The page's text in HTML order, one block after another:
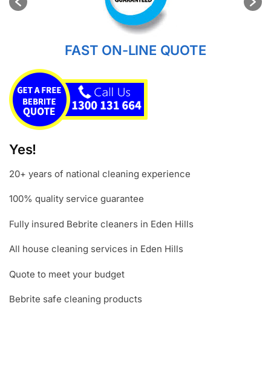
FAST ON-LINE QUOTE
Yes!
20+ years of national cleaning experience
100% quality service guarantee
Fully insured Bebrite cleaners in Eden Hills
All house cleaning services in Eden Hills
Quote to meet your budget
Bebrite safe cleaning products